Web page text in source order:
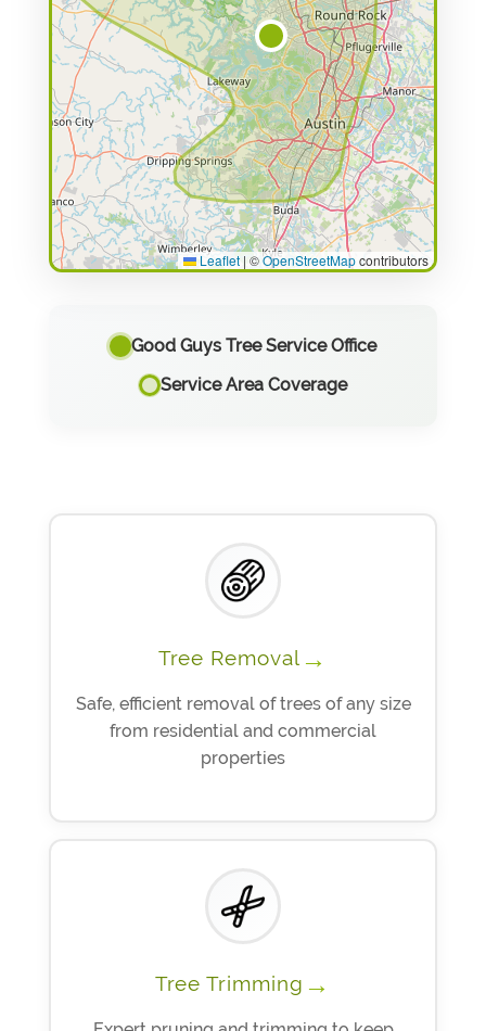
Leaflet | ©OpenStreetMapcontributors
Good Guys Tree Service Office
Service Area Coverage
Tree Removal →
Safe, efficient removal of trees of any size
from residential and commercial
properties
Tree Trimming →